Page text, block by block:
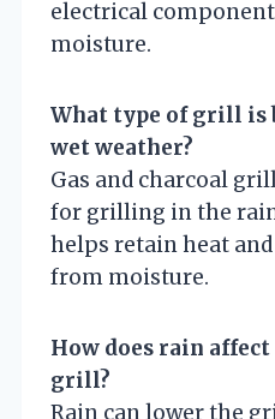
electrical
moisture.
What type of grill
wet weather?
Gas and charcoal
for grilling in the
helps retain heat
from moisture.
How does rain
grill?
Rain can lower the